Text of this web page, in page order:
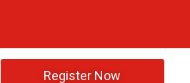
Register Now